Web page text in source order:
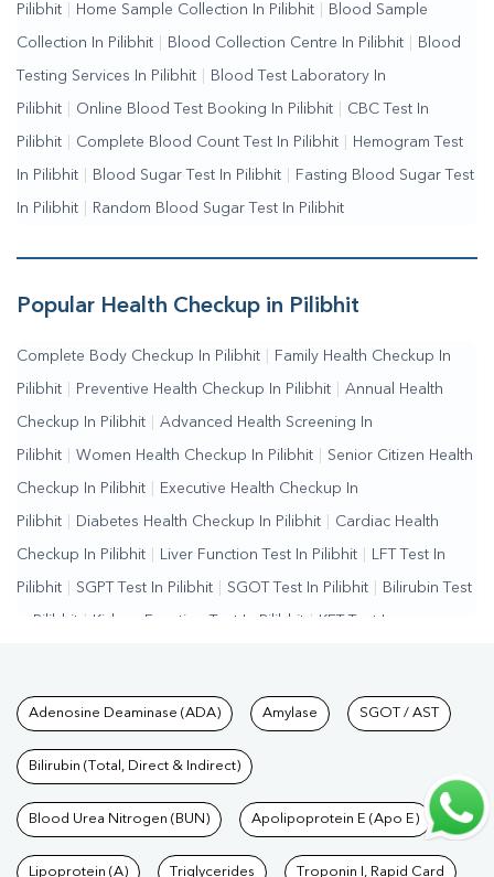
Me | Online Blood Test Booking
Pilibhit Home Sample Collection In Pilibhit Blood Sample
Collection In Pilibhit Blood Collection Centre In Pilibhit Blood
Testing Services In Pilibhit Blood Test Laboratory In
Pilibhit Online Blood Test Booking In Pilibhit CBC Test In
Pilibhit Complete Blood Count Test In Pilibhit Hemogram Test
In Pilibhit Blood Sugar Test In Pilibhit Fasting Blood Sugar Test
In Pilibhit Random Blood Sugar Test In Pilibhit
Popular Health Checkup in Pilibhit
Complete Body Checkup In Pilibhit Family Health Checkup In
Pilibhit Preventive Health Checkup In Pilibhit Annual Health
Checkup In Pilibhit Advanced Health Screening In
Pilibhit Women Health Checkup In Pilibhit Senior Citizen Health
Checkup In Pilibhit Executive Health Checkup In
Pilibhit Diabetes Health Checkup In Pilibhit Cardiac Health
Checkup In Pilibhit Liver Function Test In Pilibhit LFT Test In
Pilibhit SGPT Test In Pilibhit SGOT Test In Pilibhit Bilirubin Test
In Pilibhit | Kidney Function Test In Pilibhit | KFT Test In
Profile Test In Pilibhit | Cholesterol Test In Pilibhit | HDL LDL Test
In Pilibhit | Triglycerides Test In Pilibhit
Pilibhit | Vitamin B12 Test In Pilibhit
Pilibhit | Hormone Test In Pilibhit PCOS Test In Pilibhit Urine
Test In Pilibhit | Stool Test In Pilibhit Gastrointestinal Test In
Tests available at Pathkind
Adenosine Deaminase (ADA) Amylase SGOT / AST
Bilirubin (Total, Direct & Indirect)
Blood Urea Nitrogen (BUN) Apolipoprotein E (Apo E)
Lipoprotein (A) Triglycerides Troponin I, Rapid Card